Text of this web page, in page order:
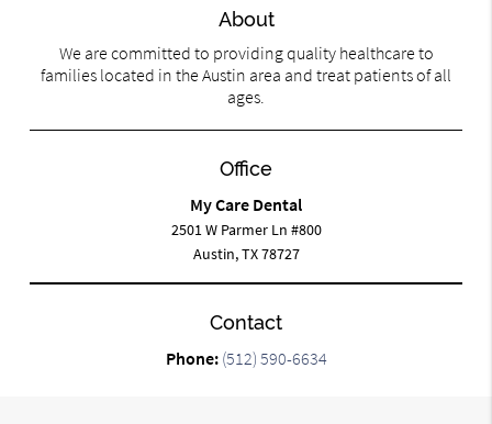
About
We are committed to providing quality healthcare to
families located in the Austin area and treat patients of all
ages.
Office
My Care Dental
2501 W Parmer Ln #800
Austin, TX 78727
Contact
Phone: (512) 590-6634